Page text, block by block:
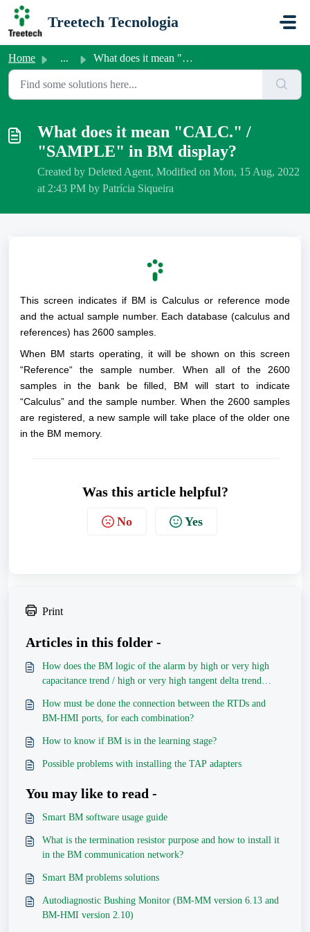
Skip to main content
Treetech Tecnologia
Home ... What does it mean "CALC." / "SAMPLE" ...
What does it mean "CALC." /
"SAMPLE" in BM display?
Created by Deleted Agent, Modified on Mon, 15 Aug, 2022
at 2:43 PM by Patrícia Siqueira
This screen indicates if BM is Calculus or reference mode
and the actual sample number. Each database (calculus and
references) has 2600 samples.
When BM starts operating, it will be shown on this screen
“Reference“ the sample number. When all of the 2600
samples in the bank be filled, BM will start to indicate
“Calculus” and the sample number. When the 2600 samples
are registered, a new sample will take place of the older one
in the BM memory.
Was this article helpful?
No Yes
Print
Articles in this folder -
How does the BM logic of the alarm by high or very high
capacitance trend / high or very high tangent delta trend
How must be done the connection between the RTDs and
BM-HMI ports, for each combination?
How to know if BM is in the learning stage?
Possible problems with installing the TAP adapters
You may like to read -
Smart BM software usage guide
What is the termination resistor purpose and how to install it
in the BM communication network?
Smart BM problems solutions
Autodiagnostic Bushing Monitor (BM-MM version 6.13 and
BM-HMI version 2.10)